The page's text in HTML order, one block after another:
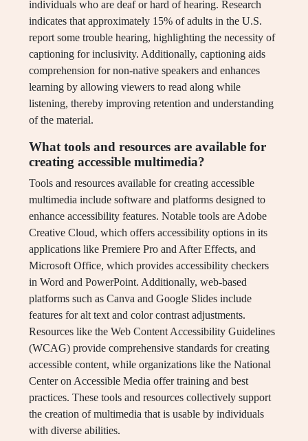
individuals who are deaf or hard of hearing. Research
indicates that approximately 15% of adults in the U.S.
report some trouble hearing, highlighting the necessity of
captioning for inclusivity. Additionally, captioning aids
comprehension for non-native speakers and enhances
learning by allowing viewers to read along while
listening, thereby improving retention and understanding
of the material.
What tools and resources are available for
creating accessible multimedia?
Tools and resources available for creating accessible
multimedia include software and platforms designed to
enhance accessibility features. Notable tools are Adobe
Creative Cloud, which offers accessibility options in its
applications like Premiere Pro and After Effects, and
Microsoft Office, which provides accessibility checkers
in Word and PowerPoint. Additionally, web-based
platforms such as Canva and Google Slides include
features for alt text and color contrast adjustments.
Resources like the Web Content Accessibility Guidelines
(WCAG) provide comprehensive standards for creating
accessible content, while organizations like the National
Center on Accessible Media offer training and best
practices. These tools and resources collectively support
the creation of multimedia that is usable by individuals
with diverse abilities.